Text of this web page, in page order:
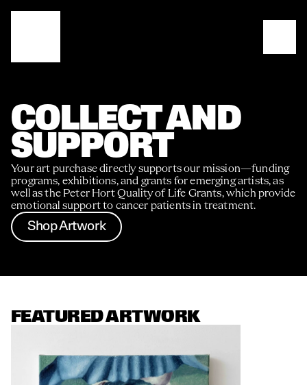
COLLECT AND
SUPPORT
Your art purchase directly supports our mission—funding
programs, exhibitions, and grants for emerging artists, as
well as the Peter Hort Quality of Life Grants, which provide
emotional support to cancer patients in treatment.
Shop Artwork
FEATURED ARTWORK